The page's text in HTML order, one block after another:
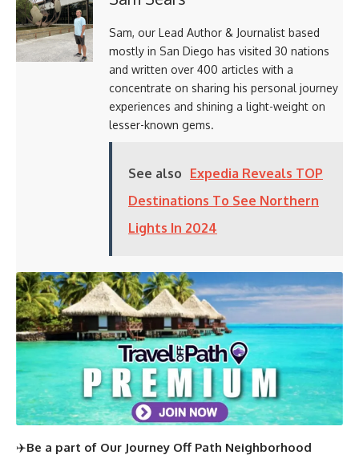
Sam, our Lead Author & Journalist based
mostly in San Diego has visited 30 nations
and written over 400 articles with a
concentrate on sharing his personal journey
experiences and shining a light-weight on
lesser-known gems.
See also Expedia Reveals TOP
Destinations To See Northern
Lights In 2024
✈️Be a part of Our Journey Off Path Neighborhood